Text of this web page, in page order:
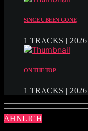
SINCE U BEEN GONE
1 TRACKS | 2026
ON THE TOP
1 TRACKS | 2026
ÄHNLICH